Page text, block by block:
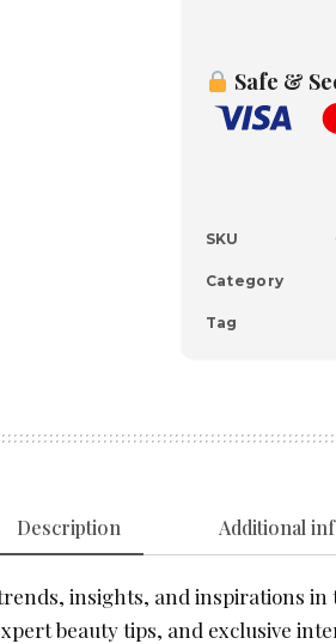
Safe &
SKU
Category
Tag
Description Additional
insights, and inspirations
beauty tips, and exclusive